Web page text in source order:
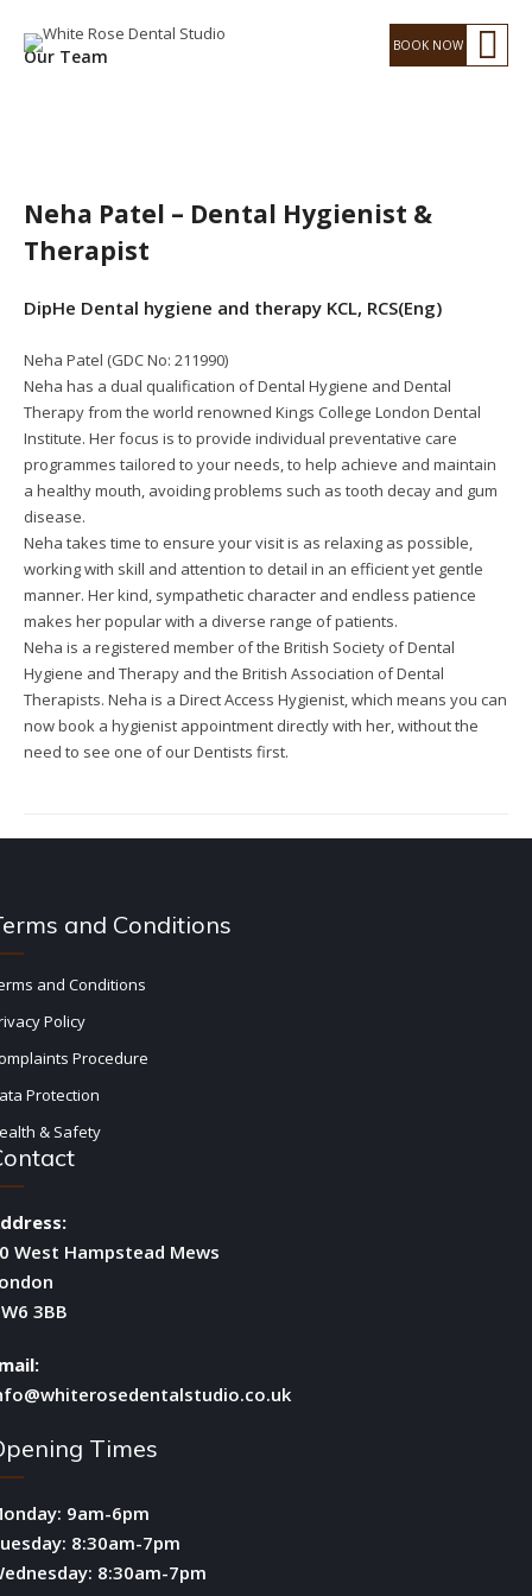
Our Team
Neha Patel – Dental Hygienist &
Therapist
DipHe Dental hygiene and therapy KCL, RCS(Eng)
Neha Patel (GDC No: 211990)
Neha has a dual qualification of Dental Hygiene and Dental
Therapy from the world renowned Kings College London Dental
Institute. Her focus is to provide individual preventative care
programmes tailored to your needs, to help achieve and maintain
a healthy mouth, avoiding problems such as tooth decay and gum
disease.
Neha takes time to ensure your visit is as relaxing as possible,
working with skill and attention to detail in an efficient yet gentle
manner. Her kind, sympathetic character and endless patience
makes her popular with a diverse range of patients.
Neha is a registered member of the British Society of Dental
Hygiene and Therapy and the British Association of Dental
Therapists. Neha is a Direct Access Hygienist, which means you can
now book a hygienist appointment directly with her, without the
need to see one of our Dentists first.
and Conditions
and Conditions
Policy
Procedure
Protection
& Safety
West Hampstead Mews
3BB
Times
9am-6pm
8:30am-7pm
8:30am-7pm